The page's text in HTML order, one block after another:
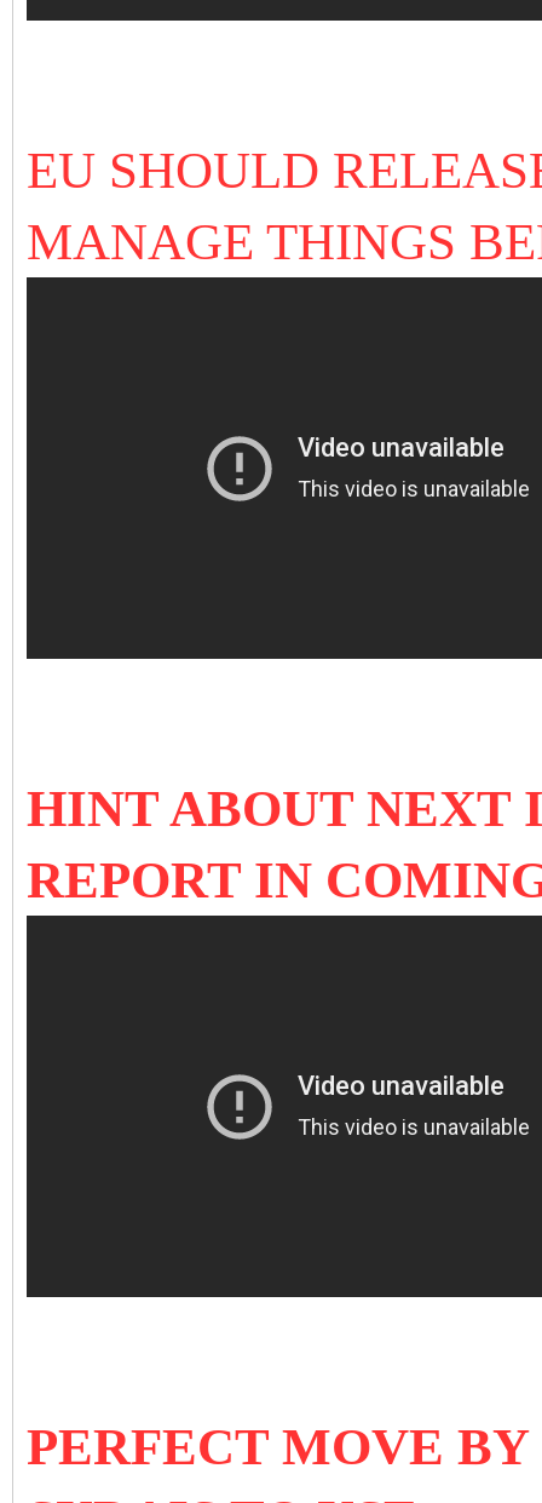
EU SHOULD
MANAGE THINGS
HINT ABOUT NEXT
REPORT IN
PERFECT MOVE